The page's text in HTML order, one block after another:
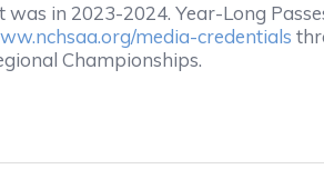
in 2023-2024. Year-Long
media-credentials
Championships.